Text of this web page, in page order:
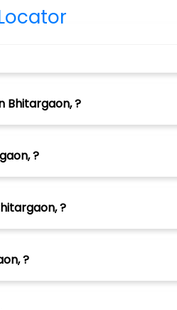
Bhitargaon, ?
?
?
?